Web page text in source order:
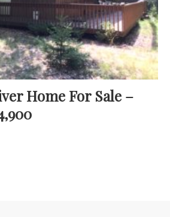
Home For Sale –